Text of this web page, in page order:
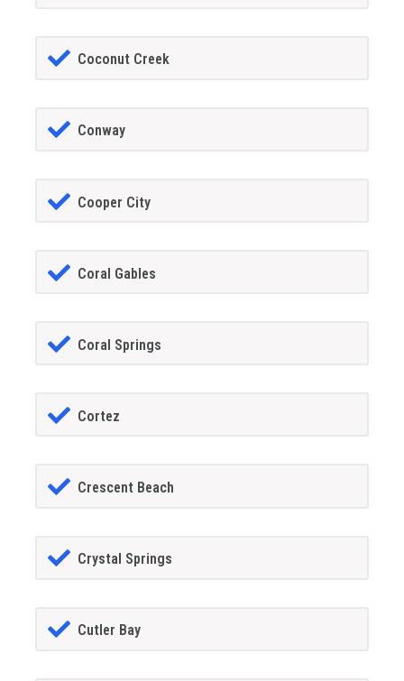
Coconut Creek
Conway
Cooper City
Coral Gables
Coral Springs
Cortez
Crescent Beach
Crystal Springs
Cutler Bay